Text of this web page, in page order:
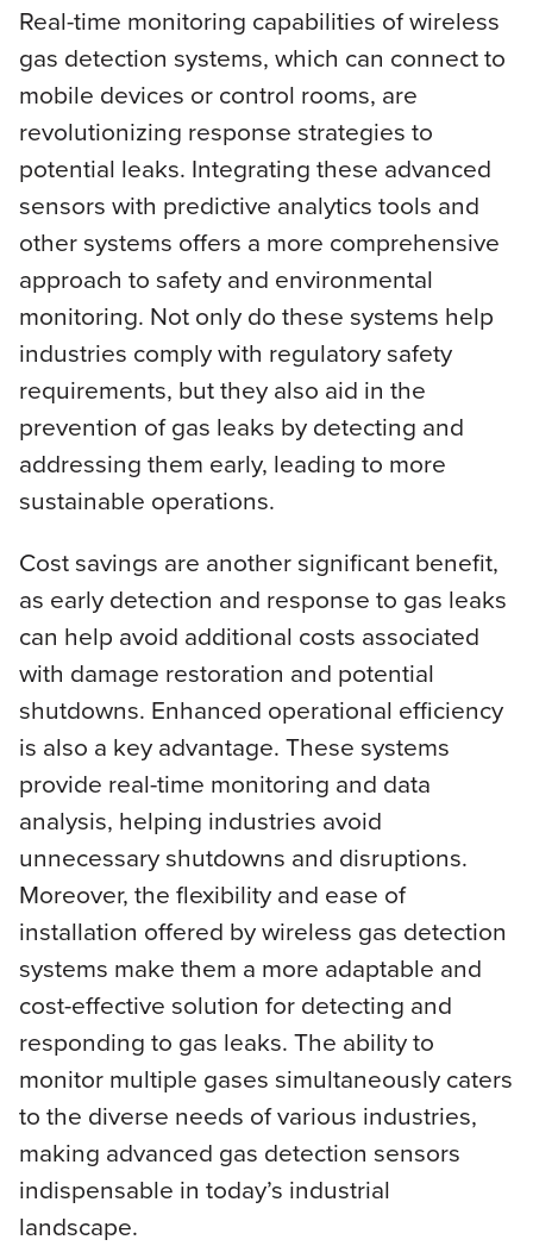
Real-time monitoring capabilities of wireless
gas detection systems, which can connect to
mobile devices or control rooms, are
revolutionizing response strategies to
potential leaks. Integrating these advanced
sensors with predictive analytics tools and
other systems offers a more comprehensive
approach to safety and environmental
monitoring. Not only do these systems help
industries comply with regulatory safety
requirements, but they also aid in the
prevention of gas leaks by detecting and
addressing them early, leading to more
sustainable operations.
Cost savings are another significant benefit,
as early detection and response to gas leaks
can help avoid additional costs associated
with damage restoration and potential
shutdowns. Enhanced operational efficiency
is also a key advantage. These systems
provide real-time monitoring and data
analysis, helping industries avoid
unnecessary shutdowns and disruptions.
Moreover, the flexibility and ease of
installation offered by wireless gas detection
systems make them a more adaptable and
cost-effective solution for detecting and
responding to gas leaks. The ability to
monitor multiple gases simultaneously caters
to the diverse needs of various industries,
making advanced gas detection sensors
indispensable in today’s industrial
landscape.